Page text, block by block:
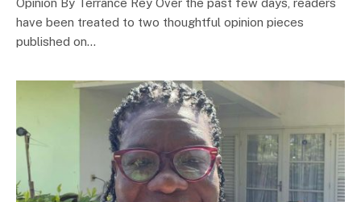
Opinion By Terrance Rey Over the past few days, readers
have been treated to two thoughtful opinion pieces
published on…